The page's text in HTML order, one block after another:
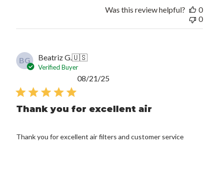
Was this review helpful?
0
0
BG Beatriz G.🇺🇸
Verified Buyer
Thank you for excellent air
Thank you for excellent air filters and customer service
08/21/25